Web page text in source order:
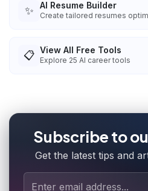
✨ AI Resume Builder
Create tailored resumes
📋 View All Free Tools
Explore 25 AI career tools
Subscribe to
Get the latest tips and